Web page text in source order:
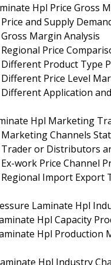
Hpl Price Gross
and Supply
Margin Analysis
Price
Product Type
Price Level
Application
Hpl Marketing
Channels
Trader or Distributors
work Price Channel
Import Export
Laminate Hpl
Hpl Capacity
Hpl Production
Hpl Industry